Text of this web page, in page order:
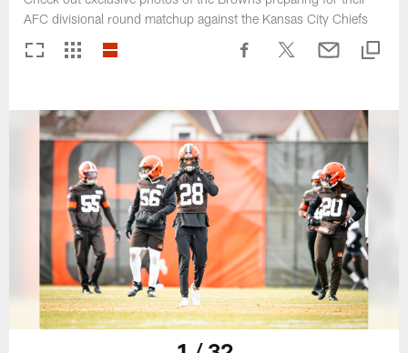
AFC divisional round matchup against the Kansas City Chiefs